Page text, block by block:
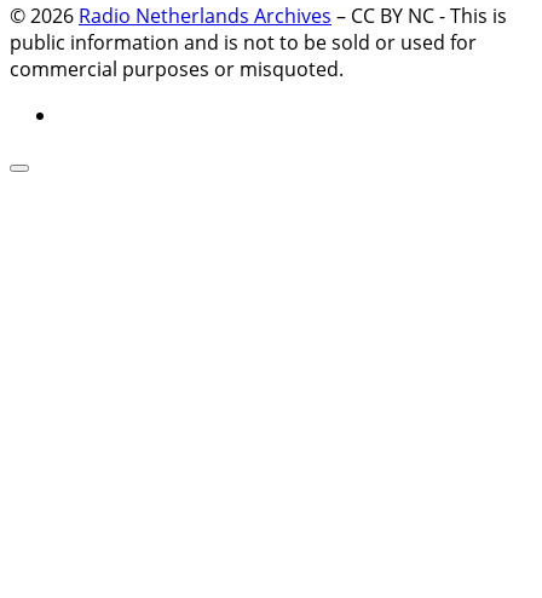
© 2026 Radio Netherlands Archives – CC BY NC - This is
public information and is not to be sold or used for
commercial purposes or misquoted.